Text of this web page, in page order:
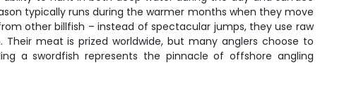
typically runs during the warmer months when they move
other billfish – instead of spectacular jumps, they use raw
meat is prized worldwide, but many anglers choose to
a swordfish represents the pinnacle of offshore angling